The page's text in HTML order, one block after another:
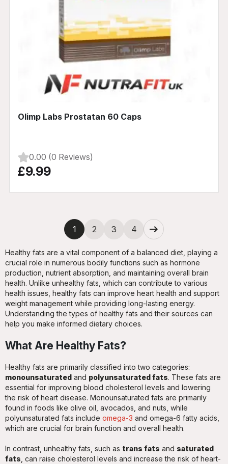
Olimp Labs Prostatan 60 Caps
0.00 (0 Reviews)
£9.99
1 2 3 4 Next
Healthy fats are a vital component of a balanced diet, playing a
crucial role in numerous bodily functions such as hormone
production, nutrient absorption, and maintaining overall brain
health. Unlike unhealthy fats, which can contribute to various
health issues, healthy fats can improve heart health and support
weight management while providing long-lasting energy.
Understanding the types of healthy fats and their sources can
help you make informed dietary choices.
What Are Healthy Fats?
Healthy fats are primarily classified into two categories:
monounsaturated and polyunsaturated fats. These fats are
essential for improving blood cholesterol levels and lowering
the risk of heart disease. Monounsaturated fats are primarily
found in foods like olive oil, avocados, and nuts, while
polyunsaturated fats include omega-3 and omega-6 fatty acids,
which are crucial for brain function and overall health.
In contrast, unhealthy fats, such as trans fats and saturated
fats , can raise cholesterol levels and increase the risk of heart-